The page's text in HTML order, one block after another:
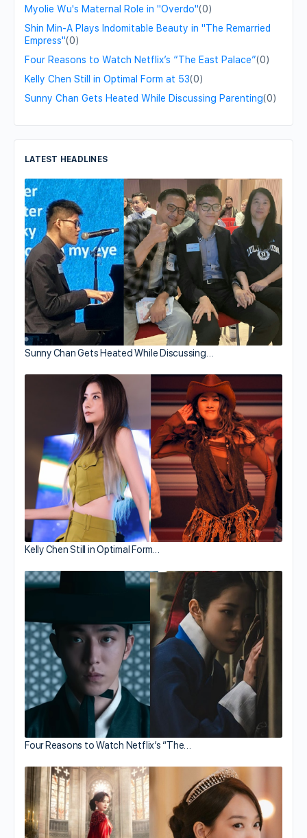
Myolie Wu's Maternal Role in "Overdo"(0)
Shin Min-A Plays Indomitable Beauty in "The Remarried
Empress"(0)
Four Reasons to Watch Netflix’s “The East Palace”(0)
Kelly Chen Still in Optimal Form at 53(0)
Sunny Chan Gets Heated While Discussing Parenting(0)
LATEST HEADLINES
Sunny Chan Gets Heated While Discussing…
Kelly Chen Still in Optimal Form…
Four Reasons to Watch Netflix’s “The…